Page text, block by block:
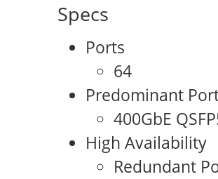
Specs
Ports
64
Predominant
400GbE
High Availability
Redundant